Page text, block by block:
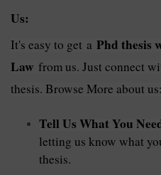
Us:
It's easy to get a Phd thesis
Law from us. Just connect
thesis. Browse More about us:
Tell Us What You
letting us know what
thesis.